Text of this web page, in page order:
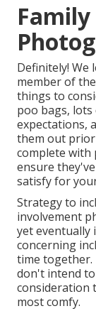
Definitely! We
member of
things to
poo bags,
expectations,
them out
complete with
ensure
satisfy for
Strategy to
involvement
yet
concerning
time together.
don't intend
consideration
most comfy.